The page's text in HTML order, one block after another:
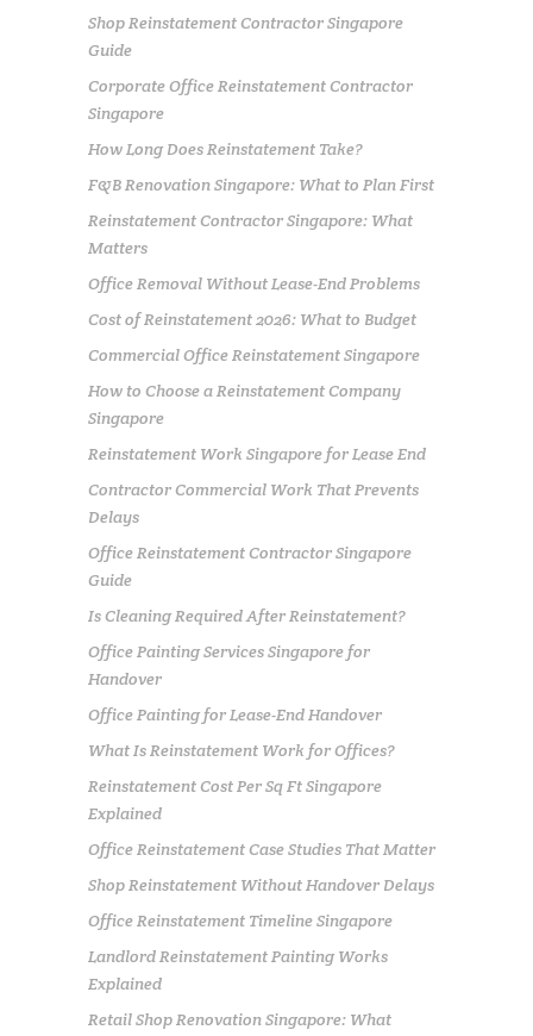
Shop Reinstatement Contractor Singapore
Guide
Corporate Office Reinstatement Contractor
Singapore
How Long Does Reinstatement Take?
F&B Renovation Singapore: What to Plan First
Reinstatement Contractor Singapore: What
Matters
Office Removal Without Lease-End Problems
Cost of Reinstatement 2026: What to Budget
Commercial Office Reinstatement Singapore
How to Choose a Reinstatement Company
Singapore
Reinstatement Work Singapore for Lease End
Contractor Commercial Work That Prevents
Delays
Office Reinstatement Contractor Singapore
Guide
Is Cleaning Required After Reinstatement?
Office Painting Services Singapore for
Handover
Office Painting for Lease-End Handover
What Is Reinstatement Work for Offices?
Reinstatement Cost Per Sq Ft Singapore
Explained
Office Reinstatement Case Studies That Matter
Shop Reinstatement Without Handover Delays
Office Reinstatement Timeline Singapore
Landlord Reinstatement Painting Works
Explained
Retail Shop Renovation Singapore: What